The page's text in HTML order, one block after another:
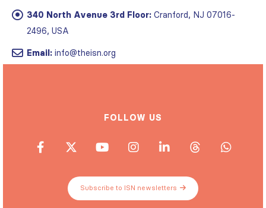
340 North Avenue 3rd Floor: Cranford, NJ 07016-
2496, USA
Email: info@theisn.org
FOLLOW US
Subscribe to ISN newsletters